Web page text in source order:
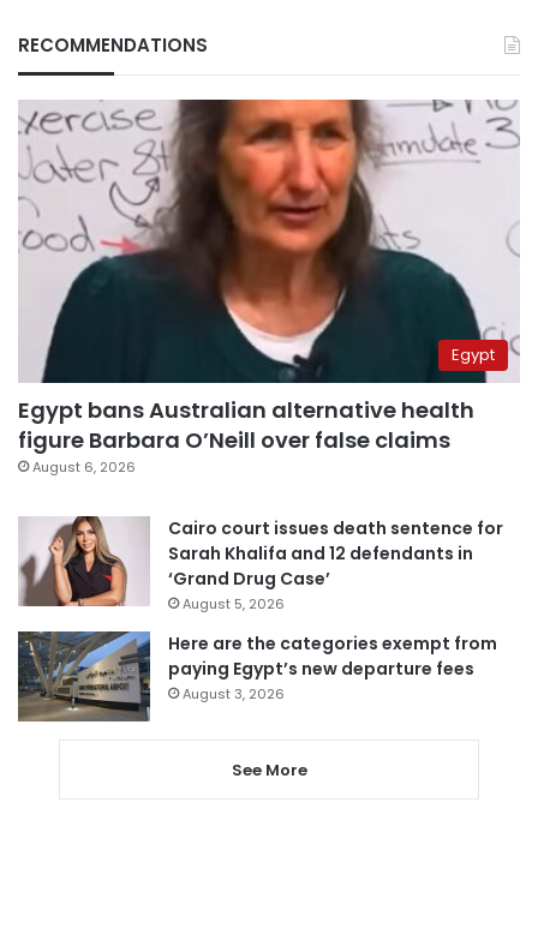
RECOMMENDATIONS
Egypt
Egypt bans Australian alternative health
figure Barbara O’Neill over false claims
August 6, 2026
Cairo court issues death sentence for
Sarah Khalifa and 12 defendants in
‘Grand Drug Case’
August 5, 2026
Here are the categories exempt from
paying Egypt’s new departure fees
August 3, 2026
See More